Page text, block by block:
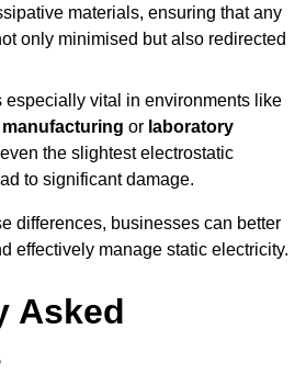
materials, ensuring that any
only minimised but also redirected
especially vital in environments like
or laboratory
the slightest electrostatic
to significant damage.
differences, businesses can better
effectively manage static electricity.
Asked